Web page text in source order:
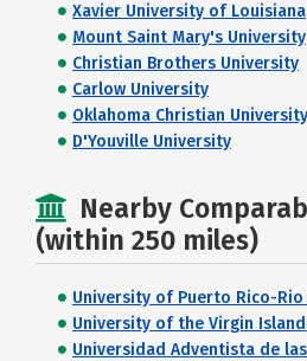
Xavier University of Louisiana
Mount Saint Mary's University
Christian Brothers University
Carlow University
Oklahoma Christian University
D'Youville University
Nearby
(within 250 miles)
University of Puerto Rico-Rio
University of the Virgin
Universidad Adventista de